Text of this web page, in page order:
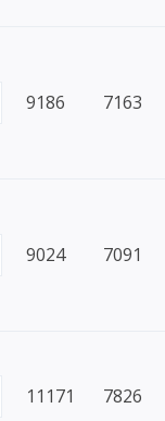
9186 7163
9024 7091
11171 7826